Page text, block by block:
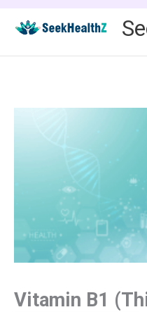
content
Vitamin B1